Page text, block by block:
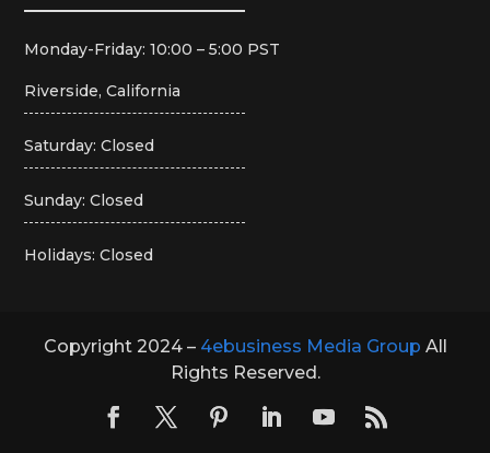
Monday-Friday: 10:00 – 5:00 PST
Riverside, California
Saturday: Closed
Sunday: Closed
Holidays: Closed
Copyright 2024 – 4ebusiness Media Group All
Rights Reserved.